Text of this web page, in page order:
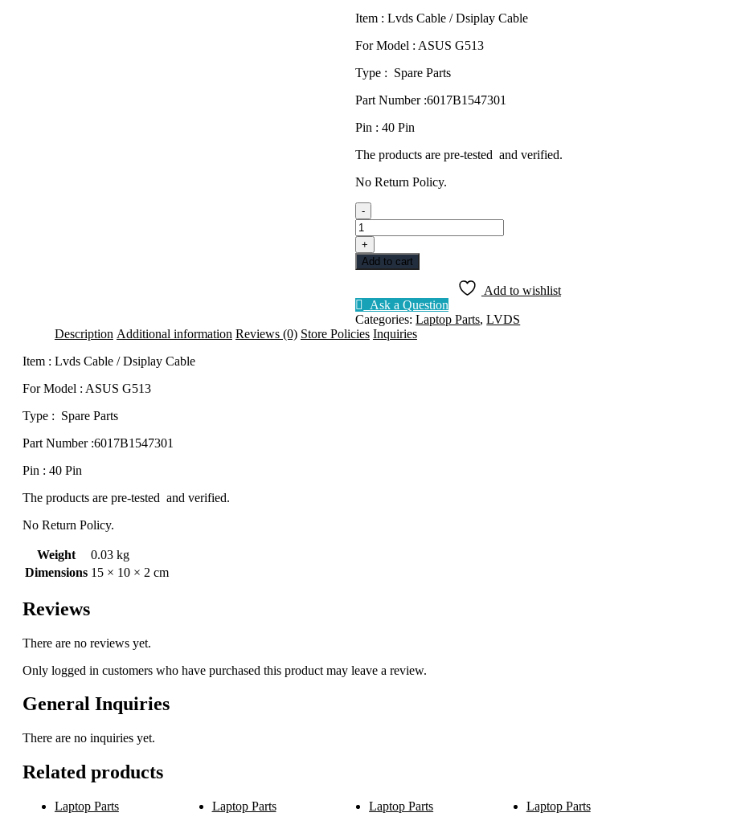
was:
is:
Item : Lvds Cable / Dsiplay Cable
For Model : ASUS G513
Type : Spare Parts
Part Number :6017B1547301
Pin : 40 Pin
The products are pre-tested and verified.
No Return Policy.
-
DISPLAY
CABLE
LVDS
ASUS
40PIN
144HZ
165HZ
300HZ
+
Add to cart
Add to wishlist
Ask a Question
Categories:Laptop Parts,LVDS
Description Additional information Reviews (0) Store Policies Inquiries
Item : Lvds Cable / Dsiplay Cable
For Model : ASUS G513
Type : Spare Parts
Part Number :6017B1547301
Pin : 40 Pin
The products are pre-tested and verified.
No Return Policy.
Weight
0.03 kg
Dimensions 15 × 10 × 2 cm
Reviews
There are no reviews yet.
Only logged in customers who have purchased this product may leave a review.
General Inquiries
There are no inquiries yet.
Related products
Laptop Parts Laptop Parts Laptop Parts Laptop Parts